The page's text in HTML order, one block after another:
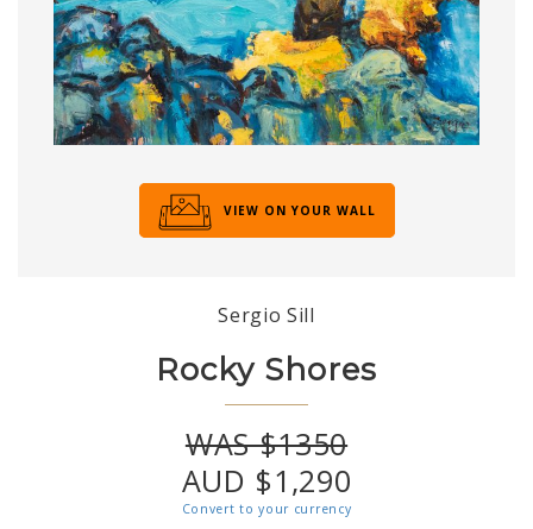
VIEW ON YOUR WALL
Sergio Sill
Rocky Shores
WAS $1350
AUD $1,290
Convert to your currency